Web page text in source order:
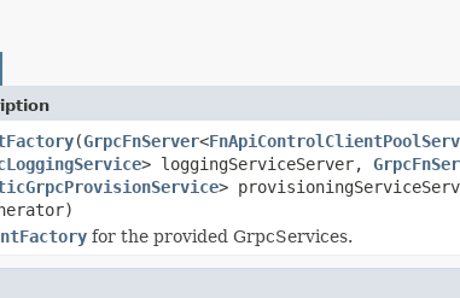
(GrpcFnServer<
> loggingServiceServer,
>
for the provided GrpcServices.